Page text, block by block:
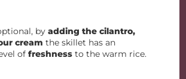
by adding the cilantro,
cream the skillet has an
offreshness to the warm rice.